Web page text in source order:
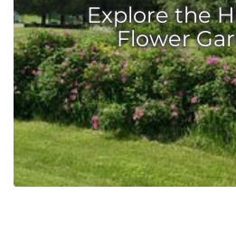
Explore the
Flower